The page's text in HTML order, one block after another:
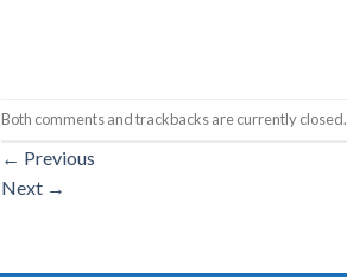
Both comments and trackbacks are currently closed.
← Previous
Next →